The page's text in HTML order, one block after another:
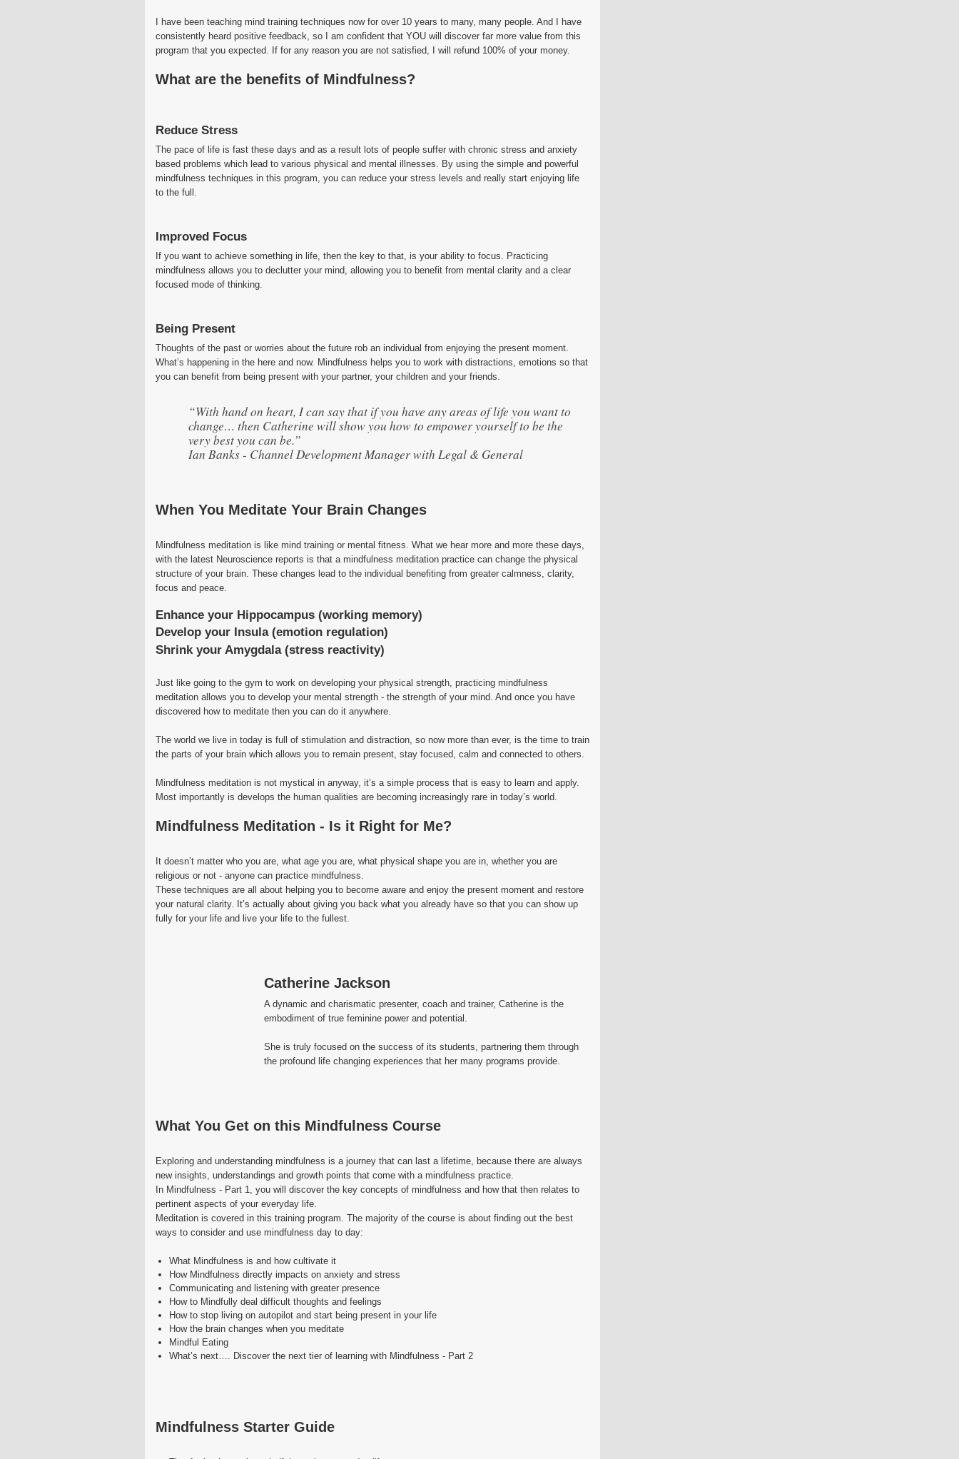
I have been teaching mind training techniques now for over 10 years to many, many people. And I have
consistently heard positive feedback, so I am confident that YOU will discover far more value from this
program that you expected. If for any reason you are not satisfied, I will refund 100% of your money.
What are the benefits of Mindfulness?
Reduce Stress
The pace of life is fast these days and as a result lots of people suffer with chronic stress and anxiety
based problems which lead to various physical and mental illnesses. By using the simple and powerful
mindfulness techniques in this program, you can reduce your stress levels and really start enjoying life
to the full.
Improved Focus
If you want to achieve something in life, then the key to that, is your ability to focus. Practicing
mindfulness allows you to declutter your mind, allowing you to benefit from mental clarity and a clear
focused mode of thinking.
Being Present
Thoughts of the past or worries about the future rob an individual from enjoying the present moment.
What’s happening in the here and now. Mindfulness helps you to work with distractions, emotions so that
you can benefit from being present with your partner, your children and your friends.
“With hand on heart, I can say that if you have any areas of life you want to
change… then Catherine will show you how to empower yourself to be the
very best you can be.”
Ian Banks - Channel Development Manager with Legal & General
When You Meditate Your Brain Changes
Mindfulness meditation is like mind training or mental fitness. What we hear more and more these days,
with the latest Neuroscience reports is that a mindfulness meditation practice can change the physical
structure of your brain. These changes lead to the individual benefiting from greater calmness, clarity,
focus and peace.
Enhance your Hippocampus (working memory)
Develop your Insula (emotion regulation)
Shrink your Amygdala (stress reactivity)
Just like going to the gym to work on developing your physical strength, practicing mindfulness
meditation allows you to develop your mental strength - the strength of your mind. And once you have
discovered how to meditate then you can do it anywhere.
The world we live in today is full of stimulation and distraction, so now more than ever, is the time to train
the parts of your brain which allows you to remain present, stay focused, calm and connected to others.
Mindfulness meditation is not mystical in anyway, it’s a simple process that is easy to learn and apply.
Most importantly is develops the human qualities are becoming increasingly rare in today’s world.
Mindfulness Meditation - Is it Right for Me?
It doesn’t matter who you are, what age you are, what physical shape you are in, whether you are
religious or not - anyone can practice mindfulness.
These techniques are all about helping you to become aware and enjoy the present moment and restore
your natural clarity. It’s actually about giving you back what you already have so that you can show up
fully for your life and live your life to the fullest.
Catherine Jackson
A dynamic and charismatic presenter, coach and trainer, Catherine is the
embodiment of true feminine power and potential.
She is truly focused on the success of its students, partnering them through
the profound life changing experiences that her many programs provide.
What You Get on this Mindfulness Course
Exploring and understanding mindfulness is a journey that can last a lifetime, because there are always
new insights, understandings and growth points that come with a mindfulness practice.
In Mindfulness - Part 1, you will discover the key concepts of mindfulness and how that then relates to
pertinent aspects of your everyday life.
Meditation is covered in this training program. The majority of the course is about finding out the best
ways to consider and use mindfulness day to day:
What Mindfulness is and how cultivate it
How Mindfulness directly impacts on anxiety and stress
Communicating and listening with greater presence
How to Mindfully deal difficult thoughts and feelings
How to stop living on autopilot and start being present in your life
How the brain changes when you meditate
Mindful Eating
What’s next…. Discover the next tier of learning with Mindfulness - Part 2
Mindfulness Starter Guide